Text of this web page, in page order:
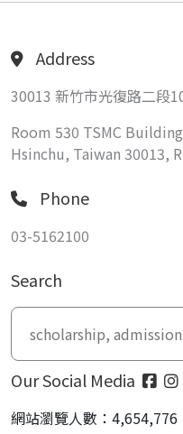
Address
30013 新竹市光復路二段
Room 530 TSMC
Hsinchu, Taiwan 30013,
Phone
03-5162100
Search
Our Social Media
網站瀏覽人數：4,654,776